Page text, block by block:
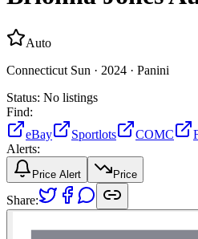
Auto
Connecticut Sun · 2024 · Panini
Status: No listings
Find:
eBay
Sportlots COMC
Alerts:
Price Alert Price
Share: